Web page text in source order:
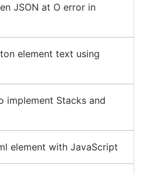
JSON at O error in
element text using
implement Stacks and
element with JavaScript